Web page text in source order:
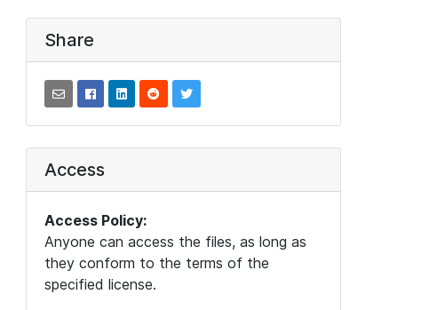
Share
Access
Access Policy:
Anyone can access the files, as long as
they conform to the terms of the
specified license.